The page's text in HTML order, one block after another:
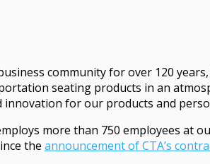
community for over 120
seating products in an
for our products and
more than 750 employees at
the announcement of CTA’s